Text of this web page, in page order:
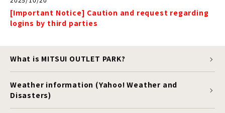
[Important Notice] Caution and request regarding
logins by third parties
What is MITSUI OUTLET PARK?
Weather information (Yahoo! Weather and
Disasters)